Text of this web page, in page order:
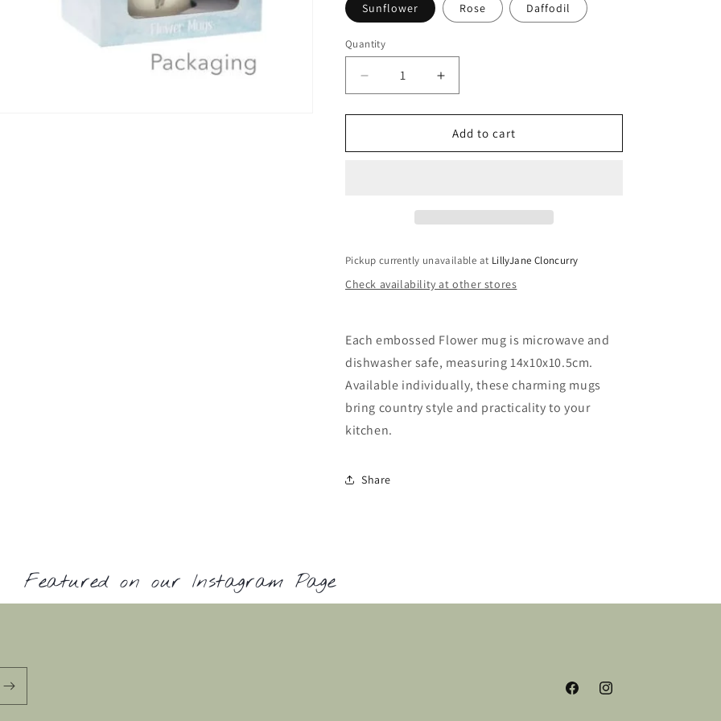
Sunflower Rose Daffodil
Quantity
Quantity
Decrease
quantity
for
Flower
Increase
quantity
for
Embossed
Flower
Add to cart
Pickup currently unavailable at LillyJane Cloncurry
Check availability at other stores
Each embossed Flower mug is microwave and
dishwasher safe, measuring 14x10x10.5cm.
Available individually, these charming mugs
bring country style and practicality to your
kitchen.
Share
Featured on our Instagram Page
FacebookInstagram